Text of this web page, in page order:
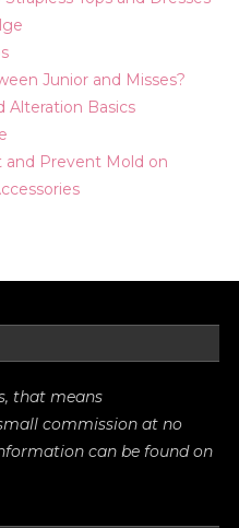
Junior and Misses?
Alteration Basics
Prevent Mold on
that means
commission at no
can be found on